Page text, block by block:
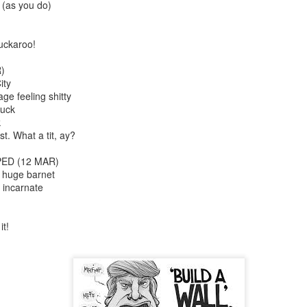
you do)
feeling shitty
What a tit, ay?
(12 MAR)
barnet
incarnate